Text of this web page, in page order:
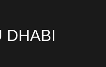
DHABI